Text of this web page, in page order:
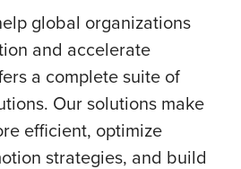
global organizations
and accelerate
a complete suite of
Our solutions make
efficient, optimize
strategies, and build